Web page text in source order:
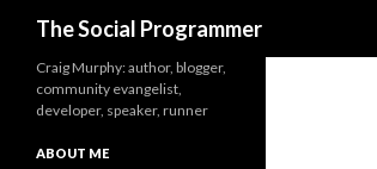
The Social Programmer
Craig Murphy: author, blogger,
community evangelist,
developer, speaker, runner
ABOUT ME